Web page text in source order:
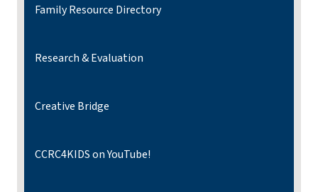
Family Resource Directory
Research & Evaluation
Creative Bridge
CCRC4KIDS on YouTube!